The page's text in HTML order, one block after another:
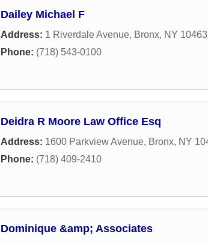
Dailey Michael F
Address: 1 Riverdale Avenue, Bronx, NY 10463
Phone: (718) 543-0100
Deidra R Moore Law Office Esq
Address: 1600 Parkview Avenue, Bronx, NY
Phone: (718) 409-2410
Dominique &amp; Associates